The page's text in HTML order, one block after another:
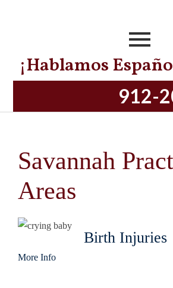
¡Hablamos
912-
Savannah
Areas
Birth Injuries
More Info